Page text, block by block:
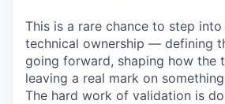
This is a rare chance to step
technical ownership — defining
going forward, shaping how the
leaving a real mark on
The hard work of validation is